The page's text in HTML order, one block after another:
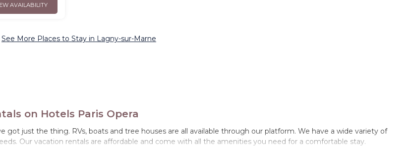
AVAILABILITY
See More Places to Stay in Lagny-sur-Marne
on Hotels Paris Opera
got just the thing. RVs, boats and tree houses are all available through our platform. We have a wide variety of
Our vacation rentals are affordable and come with all the amenities you need for a comfortable stay.